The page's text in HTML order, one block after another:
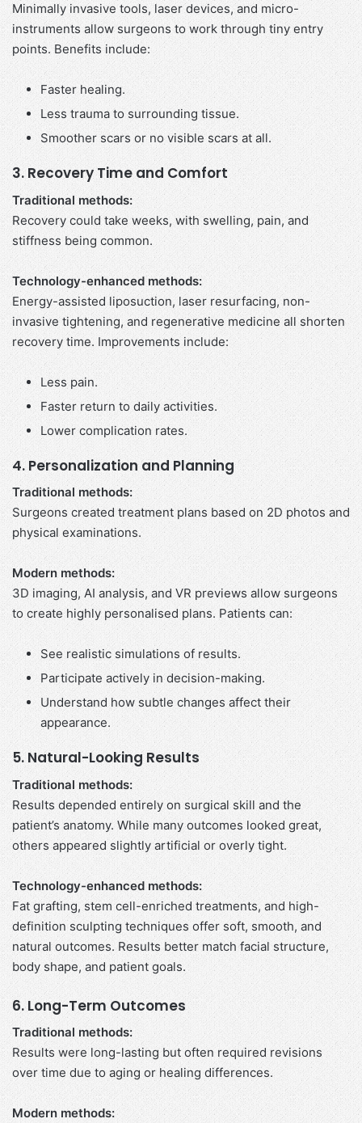
Minimally invasive tools, laser devices, and micro-
instruments allow surgeons to work through tiny entry
points. Benefits include:
Faster healing.
Less trauma to surrounding tissue.
Smoother scars or no visible scars at all.
3. Recovery Time and Comfort
Traditional methods:
Recovery could take weeks, with swelling, pain, and
stiffness being common.
Technology-enhanced methods:
Energy-assisted liposuction, laser resurfacing, non-
invasive tightening, and regenerative medicine all shorten
recovery time. Improvements include:
Less pain.
Faster return to daily activities.
Lower complication rates.
4. Personalization and Planning
Traditional methods:
Surgeons created treatment plans based on 2D photos and
physical examinations.
Modern methods:
3D imaging, AI analysis, and VR previews allow surgeons
to create highly personalised plans. Patients can:
See realistic simulations of results.
Participate actively in decision-making.
Understand how subtle changes affect their
appearance.
5. Natural-Looking Results
Traditional methods:
Results depended entirely on surgical skill and the
patient’s anatomy. While many outcomes looked great,
others appeared slightly artificial or overly tight.
Technology-enhanced methods:
Fat grafting, stem cell-enriched treatments, and high-
definition sculpting techniques offer soft, smooth, and
natural outcomes. Results better match facial structure,
body shape, and patient goals.
6. Long-Term Outcomes
Traditional methods:
Results were long-lasting but often required revisions
over time due to aging or healing differences.
Modern methods: